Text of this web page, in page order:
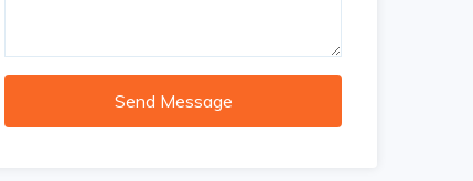
Send Message